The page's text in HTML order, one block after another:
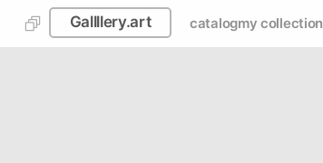
Gallllery.art catalogmy collection